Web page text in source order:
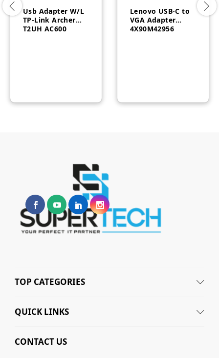
Usb Adapter W/L
TP-Link Archer
T2UH AC600
Lenovo USB-C to
VGA Adapter
4X90M42956
TOP CATEGORIES
QUICK LINKS
CONTACT US